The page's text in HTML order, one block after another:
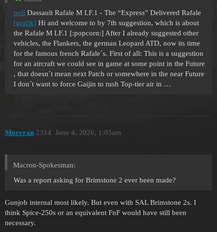
poll Dassault Rafale M LF.1 - The “Express” Delivered Rafale
[grafik] Hi and welcome to by 7th suggestion, which is about
the Rafale M LF.1 [:popcorn:] After I already suggested other
vehicles, the Flankers, the german Leopard ATD, now its time
for the famous french Rafale´s. First of all: This is a suggestion
for an aircraft we could see in game at some point in the Future
, that doesn´t mean next Patch or somewhere in the near Future
I don´t want to force Gaijin to rush Top-tier air in …
Morvran June 4, 2026, 1:05am
2314
Macron-Spokesman:
Was a report asking for Brimstone 2 ever been made?
Gunjob internal most likely. But even with SAL Brimstone 2s. I
think Spice-250s or an equivalent FnF would have still been
necessary.